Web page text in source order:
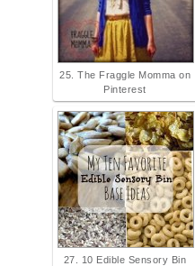
25. The Fraggle Momma on
Pinterest
27. 10 Edible Sensory Bin